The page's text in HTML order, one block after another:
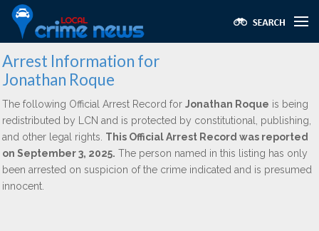
Arrest Information for
Jonathan Roque
The following Official Arrest Record for Jonathan Roque is being
redistributed by LCN and is protected by constitutional, publishing,
and other legal rights. This Official Arrest Record was reported
on September 3, 2025. The person named in this listing has only
been arrested on suspicion of the crime indicated and is presumed
innocent.